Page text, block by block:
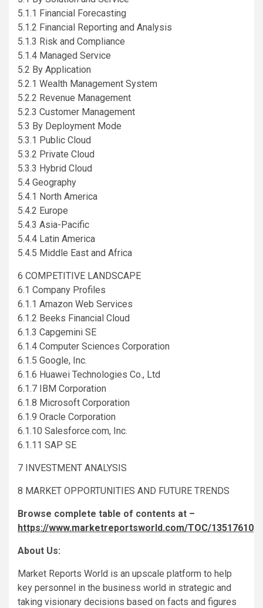
5.1.1 Financial Forecasting
5.1.2 Financial Reporting and Analysis
5.1.3 Risk and Compliance
5.1.4 Managed Service
5.2 By Application
5.2.1 Wealth Management System
5.2.2 Revenue Management
5.2.3 Customer Management
5.3 By Deployment Mode
5.3.1 Public Cloud
5.3.2 Private Cloud
5.3.3 Hybrid Cloud
5.4 Geography
5.4.1 North America
5.4.2 Europe
5.4.3 Asia-Pacific
5.4.4 Latin America
5.4.5 Middle East and Africa
6 COMPETITIVE LANDSCAPE
6.1 Company Profiles
6.1.1 Amazon Web Services
6.1.2 Beeks Financial Cloud
6.1.3 Capgemini SE
6.1.4 Computer Sciences Corporation
6.1.5 Google, Inc.
6.1.6 Huawei Technologies Co., Ltd
6.1.7 IBM Corporation
6.1.8 Microsoft Corporation
6.1.9 Oracle Corporation
6.1.10 Salesforce.com, Inc.
6.1.11 SAP SE
7 INVESTMENT ANALYSIS
8 MARKET OPPORTUNITIES AND FUTURE TRENDS
Browse complete table of contents at –
https://www.marketreportsworld.com/TOC/13517610
About Us:
Market Reports World is an upscale platform to help
key personnel in the business world in strategic and
taking visionary decisions based on facts and figures